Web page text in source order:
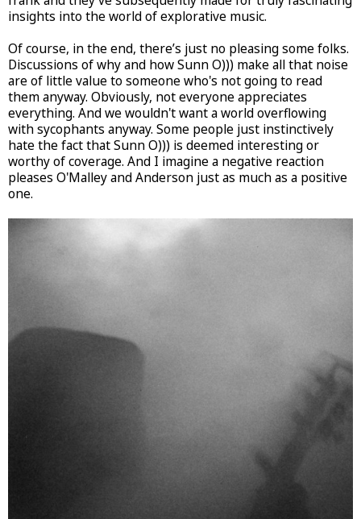
insights into the world of explorative music.
Of course, in the end, there’s just no pleasing some folks.
Discussions of why and how Sunn O))) make all that noise
are of little value to someone who's not going to read
them anyway. Obviously, not everyone appreciates
everything. And we wouldn't want a world overflowing
with sycophants anyway. Some people just instinctively
hate the fact that Sunn O))) is deemed interesting or
worthy of coverage. And I imagine a negative reaction
pleases O'Malley and Anderson just as much as a positive
one.